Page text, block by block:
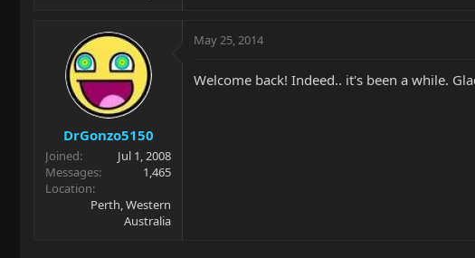
DrGonzo5150
Joined
Jul 1, 2008
Messages
1,465
Location
Perth, Western
Australia
May 25, 2014
Welcome back! Indeed.. it's been a while.